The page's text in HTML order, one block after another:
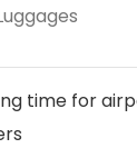
time for